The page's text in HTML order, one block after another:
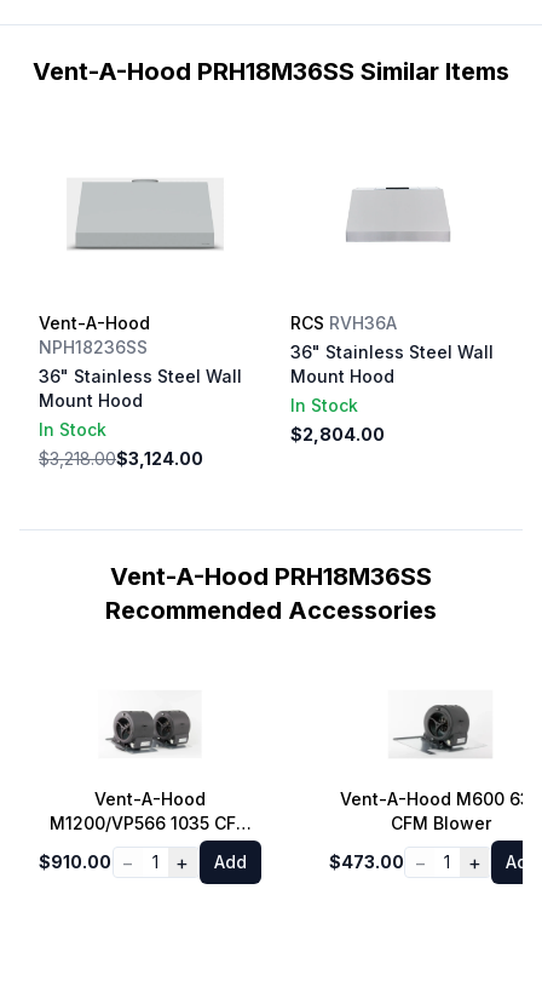
Vent-A-Hood PRH18M36SS Similar Items
Vent-A-Hood
NPH18236SS
36" Stainless Steel Wall
Mount Hood
In Stock
$3,218.00$3,124.00
RCS RVH36A
36" Stainless Steel Wall
Mount Hood
In Stock
$2,804.00
Vent-A-Hood PRH18M36SS
Recommended Accessories
Vent-A-Hood
M1200/VP566 1035 CFM
Blower with Transition to
10 inch Round Duct
$910.00 − 1 + Add
Vent-A-Hood M600 630
CFM Blower
$473.00
− 1 + Add